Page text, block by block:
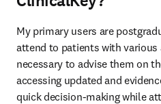
My primary users are
attend to patients with various
necessary to advise them on
accessing updated and
quick decision-making while